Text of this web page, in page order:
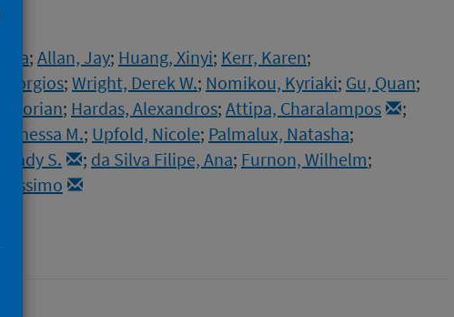
; Allan, Jay; Huang, Xinyi; Kerr, Karen;
; Wright, Derek W.; Nomikou, Kyriaki; Gu, Quan;
Florian; Hardas, Alexandros; Attipa, Charalampos
;
M.; Upfold, Nicole; Palmalux, Natasha;
S. ; da Silva Filipe, Ana; Furnon, Wilhelm;